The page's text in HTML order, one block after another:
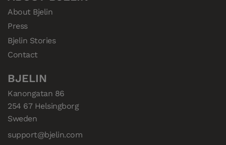
About Bjelin
Press
Bjelin Stories
Contact
BJELIN
Kanongatan 86
254 67 Helsingborg
Sweden
support@bjelin.com